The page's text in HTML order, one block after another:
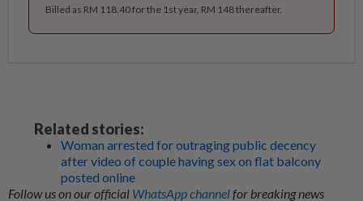
Billed as RM 118.40 for the 1st year, RM 148 thereafter.
Related stories:
Woman arrested for outraging public decency
after video of couple having sex on flat balcony
posted online
Follow us on our official WhatsApp channelfor breaking news